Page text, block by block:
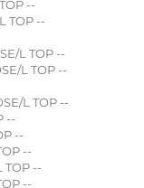
--
TOP --
L TOP --
L TOP --
L TOP --
--
--
--
TOP --
--